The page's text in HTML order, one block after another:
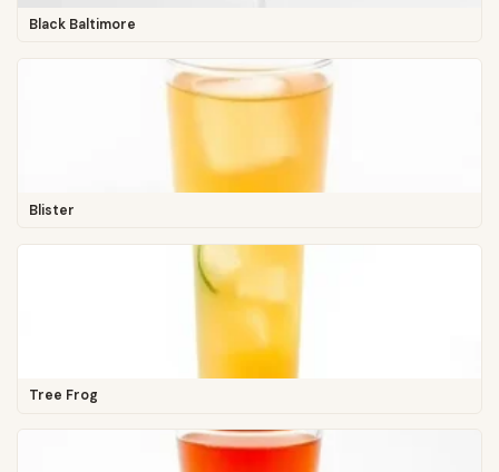
Black Baltimore
Blister
Tree Frog